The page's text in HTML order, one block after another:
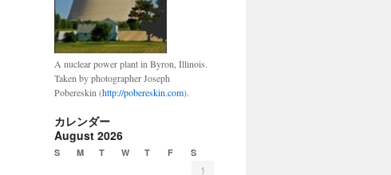
A nuclear power plant in Byron, Illinois.
Taken by photographer Joseph
Pobereskin (http://pobereskin.com).
カレンダー
August 2026
S M T W T F S
1